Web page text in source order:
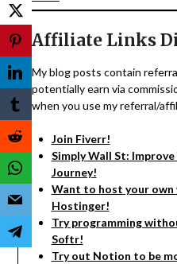
Affiliate Links
My blog posts contain
potentially earn via
when you use my referral/
Join Fiverr!
Simply Wall St:
Journey!
Want to host your own
Hostinger!
Try programming
Softr!
Try out Notion to be